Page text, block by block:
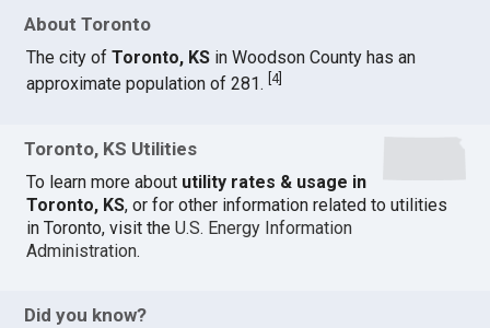
About Toronto
The city ofToronto, KS in Woodson County has an
approximate population of 281.[4]
Toronto, KS Utilities
To learn more about utility rates & usage in
Toronto, KS, or for other information related to utilities
in Toronto, visit theU.S. Energy Information
Administration.
Did you know?